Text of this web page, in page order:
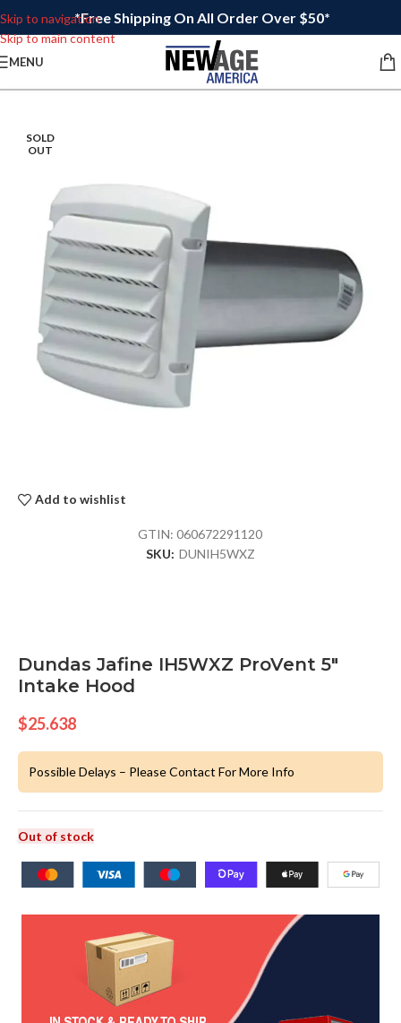
Skip to navigation
Skip to main content
*Free Shipping On All Order Over $50*
MENU
SOLD
OUT
Add to wishlist
GTIN:060672291120
SKU: DUNIH5WXZ
Dundas Jafine IH5WXZ ProVent 5″
Intake Hood
$25.638
Possible Delays – Please Contact For More Info
Out of stock